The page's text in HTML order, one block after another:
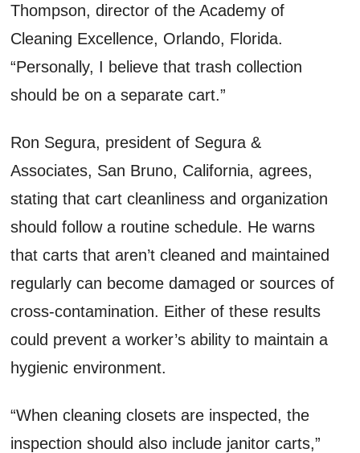
Thompson, director of the Academy of
Cleaning Excellence, Orlando, Florida.
“Personally, I believe that trash collection
should be on a separate cart.”
Ron Segura, president of Segura &
Associates, San Bruno, California, agrees,
stating that cart cleanliness and organization
should follow a routine schedule. He warns
that carts that aren’t cleaned and maintained
regularly can become damaged or sources of
cross-contamination. Either of these results
could prevent a worker’s ability to maintain a
hygienic environment.
“When cleaning closets are inspected, the
inspection should also include janitor carts,”